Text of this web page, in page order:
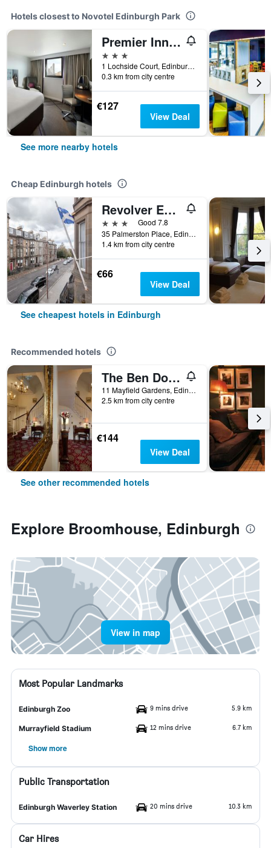
Hotels closest to Novotel Edinburgh Park
Premier Inn Edinburgh Park - Airport
3 stars
1 Lochside Court, Edinburgh, United Kingdom
0.3 km from city centre
€127
View Deal
See more nearby hotels
Cheap Edinburgh hotels
Revolver Edinburgh
3 stars
Good 7.8
35 Palmerston Place, Edinburgh, United Kingdom
1.4 km from city centre
€66
View Deal
See cheapest hotels in Edinburgh
Recommended hotels
The Ben Doran Guest House
11 Mayfield Gardens, Edinburgh, United Kingdom
2.5 km from city centre
€144
View Deal
See other recommended hotels
Explore Broomhouse, Edinburgh
View in map
Most Popular Landmarks
Edinburgh Zoo 9 mins drive 5.9 km
Murrayfield Stadium 12 mins drive 6.7 km
Show more
Public Transportation
Edinburgh Waverley Station 20 mins drive 10.3 km
Car Hires